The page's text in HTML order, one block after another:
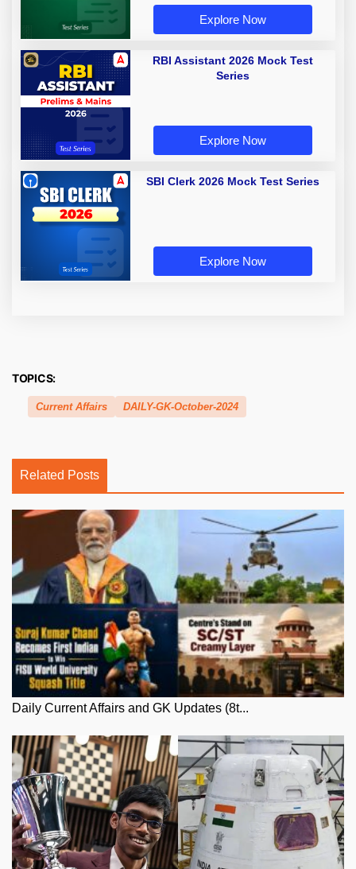
Explore Now
RBI Assistant 2026 Mock Test
Series
Explore Now
SBI Clerk 2026 Mock Test Series
Explore Now
TOPICS:
Current Affairs DAILY-GK-October-2024
Related Posts
Daily Current Affairs and GK Updates (8t...